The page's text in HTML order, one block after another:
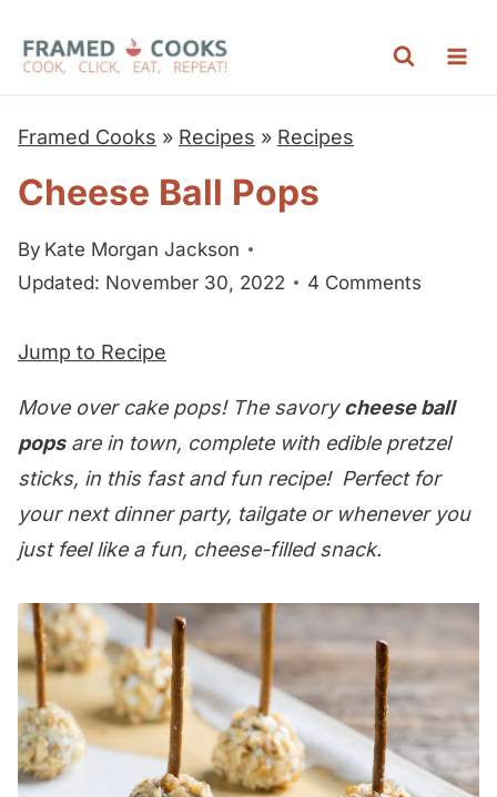
Framed Cooks » Recipes » Recipes
Cheese Ball Pops
By Kate Morgan Jackson
Updated: November 30, 2022
4 Comments
Jump to Recipe
Move over cake pops! The savorycheese ball
popsare in town, complete with edible pretzel
sticks, in this fast and fun recipe! Perfect for
your next dinner party, tailgate or whenever you
just feel like a fun, cheese-filled snack.